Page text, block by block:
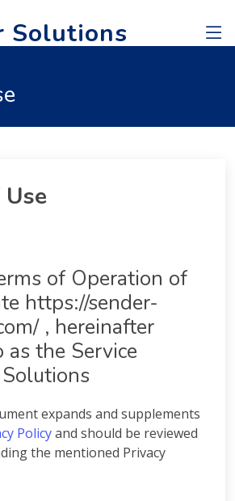
Solutions
of Operation of
https://sender-
, hereinafter
as the Service
expands and supplements
Policyand should be reviewed
the mentioned Privacy